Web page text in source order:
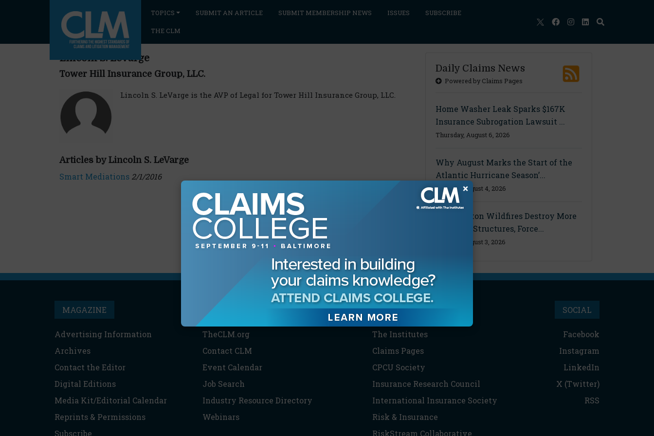
TOPICS SUBMIT AN ARTICLE SUBMIT MEMBERSHIP NEWS ISSUES SUBSCRIBE
THE CLM
Lincoln S. LeVarge
Tower Hill Insurance Group, LLC.
Lincoln S. LeVarge is the AVP of Legal for Tower Hill Insurance Group, LLC.
Articles by Lincoln S. LeVarge
Smart Mediations 2/1/2016
Daily Claims News
Powered by Claims Pages
Home Washer Leak Sparks $167K
Insurance Subrogation Lawsuit ...
Thursday, August 6, 2026
Why August Marks the Start of the
Atlantic Hurricane Season’...
Tuesday, August 4, 2026
Washington Wildfires Destroy More
Than 600 Structures, Force...
Monday, August 3, 2026
MAGAZINE
Advertising Information
Archives
Contact the Editor
Digital Editions
Media Kit/Editorial Calendar
Reprints & Permissions
Subscribe
THE CLM
TheCLM.org
Contact CLM
Event Calendar
Job Search
Industry Resource Directory
Webinars
PARTNERS
The Institutes
Claims Pages
CPCU Society
Insurance Research Council
International Insurance Society
Risk & Insurance
RiskStream Collaborative
SOCIAL
Facebook
Instagram
LinkedIn
X (Twitter)
RSS
×